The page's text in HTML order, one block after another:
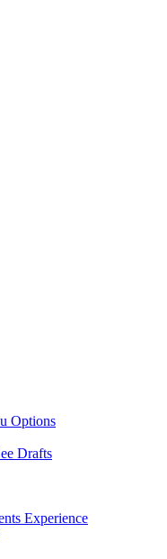
Options
Drafts
Experience